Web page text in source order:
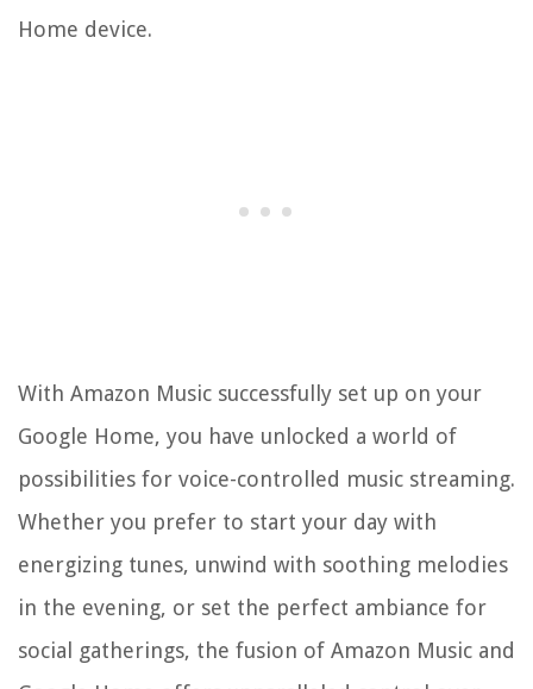
Home device.
With Amazon Music successfully set up on your
Google Home, you have unlocked a world of
possibilities for voice-controlled music streaming.
Whether you prefer to start your day with
energizing tunes, unwind with soothing melodies
in the evening, or set the perfect ambiance for
social gatherings, the fusion of Amazon Music and